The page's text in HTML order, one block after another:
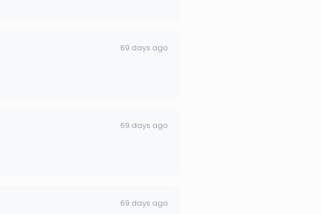
69 days ago
69 days ago
69 days ago